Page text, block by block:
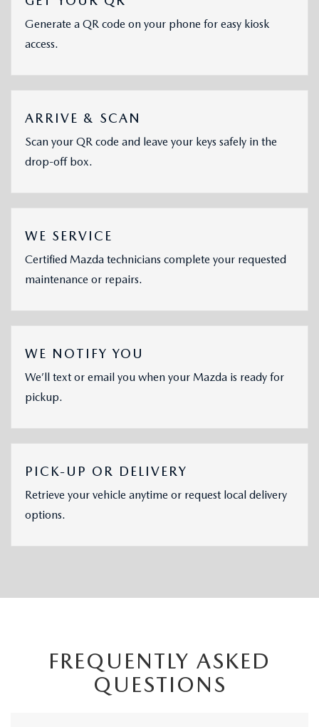
Generate a QR code on your phone for easy kiosk
access.
ARRIVE & SCAN
Scan your QR code and leave your keys safely in the
drop-off box.
WE SERVICE
Certified Mazda technicians complete your requested
maintenance or repairs.
WE NOTIFY YOU
We’ll text or email you when your Mazda is ready for
pickup.
PICK-UP OR DELIVERY
Retrieve your vehicle anytime or request local delivery
options.
FREQUENTLY ASKED
QUESTIONS